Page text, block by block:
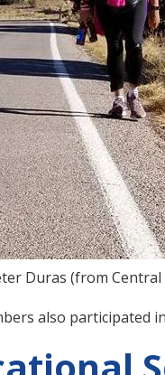
Duras (from
also participated